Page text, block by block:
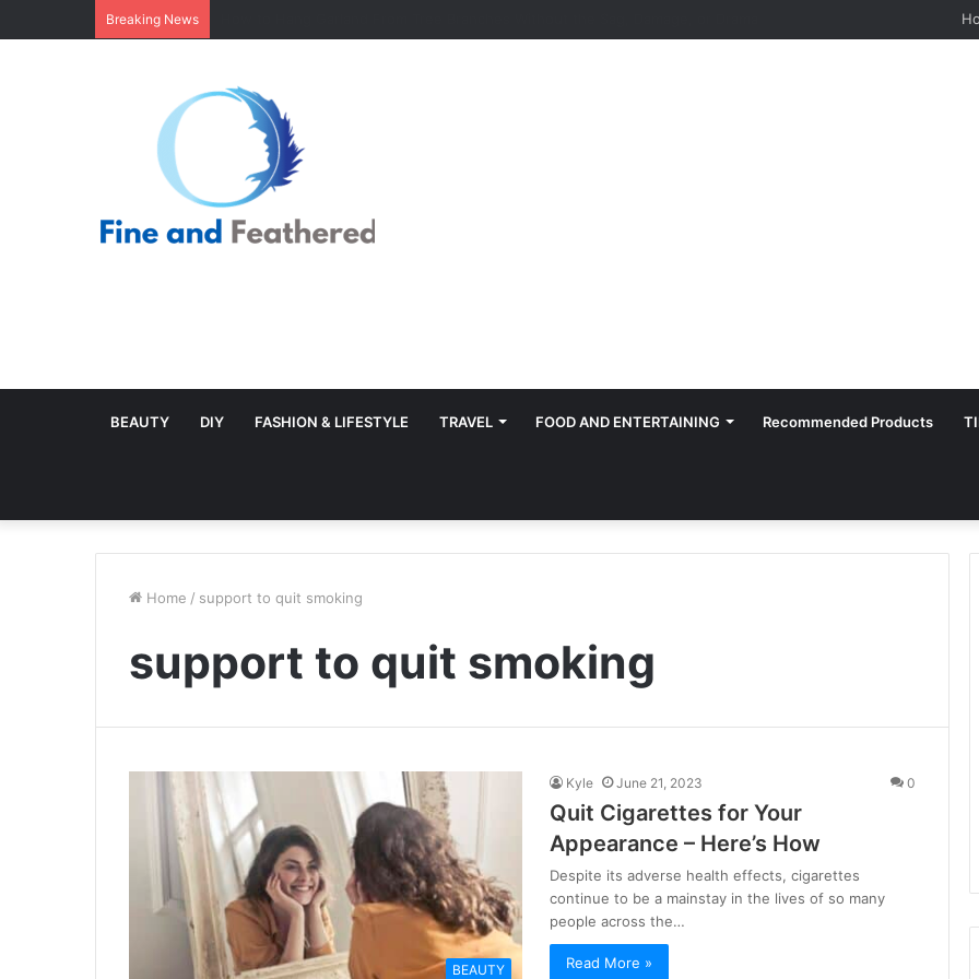
Breaking News
BEAUTY DIY FASHION & LIFESTYLE TRAVEL FOOD AND ENTERTAINING Recommended Products
Home / support to quit smoking
support to quit smoking
BEAUTY
Kyle June 21, 2023 0
Quit Cigarettes for Your
Appearance – Here’s How
Despite its adverse health effects, cigarettes
continue to be a mainstay in the lives of so many
people across the…
Read More »